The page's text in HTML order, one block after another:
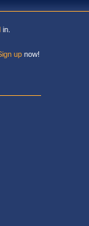
in.
up now!